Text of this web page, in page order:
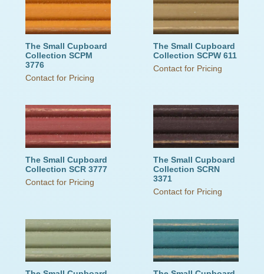
The Small Cupboard
Collection SCPM
3776
Contact for Pricing
The Small Cupboard
Collection SCPW 611
Contact for Pricing
The Small Cupboard
Collection SCR 3777
Contact for Pricing
The Small Cupboard
Collection SCRN
3371
Contact for Pricing